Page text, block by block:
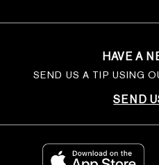
HAVE A
SEND US A TIP USING
SEND